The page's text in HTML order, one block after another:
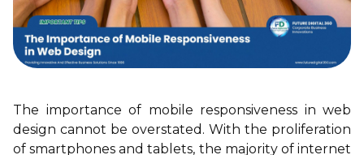
The importance of mobile responsiveness in web
design cannot be overstated. With the proliferation
of smartphones and tablets, the majority of internet